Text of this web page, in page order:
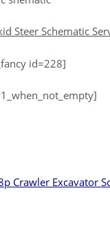
Steer Schematic
id=228]
Crawler Excavator